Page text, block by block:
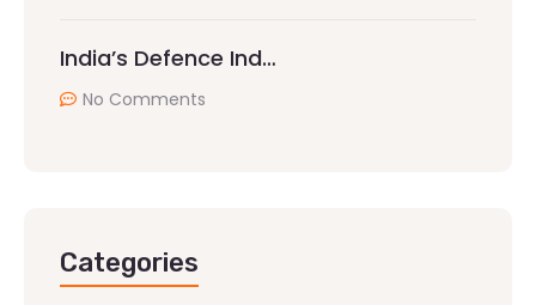
India’s Defence Ind…
No Comments
Categories